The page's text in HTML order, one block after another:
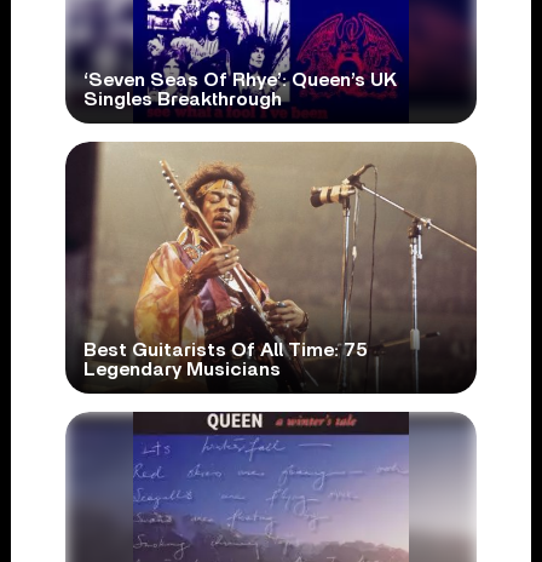
‘Seven Seas Of Rhye’: Queen’s UK
Singles Breakthrough
Best Guitarists Of All Time: 75
Legendary Musicians